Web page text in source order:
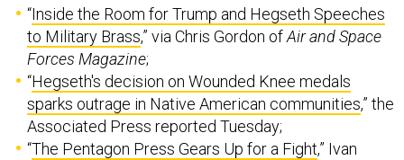
“Inside the Room for Trump and Hegseth Speeches
to Military Brass,” via Chris Gordon ofAir and Space
Forces Magazine;
“Hegseth's decision on Wounded Knee medals
sparks outrage in Native American communities,” the
Associated Press reported Tuesday;
“The Pentagon Press Gears Up for a Fight,” Ivan